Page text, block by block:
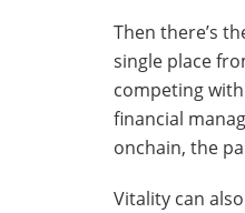
Then there’s
single place
competing
financial
onchain, the
Vitality can